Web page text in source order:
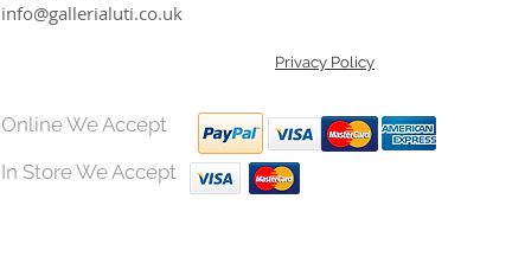
info@gallerialuti.co.uk
Privacy Policy
Online We Accept
In Store We Accept